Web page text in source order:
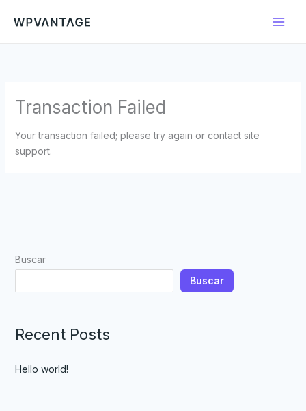
Transaction Failed
Your transaction failed; please try again or contact site
support.
Buscar
Buscar
Recent Posts
Hello world!